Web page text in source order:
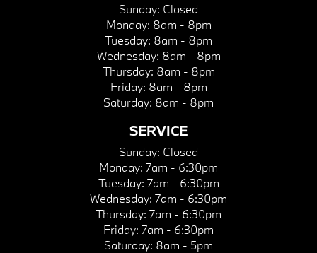
Sunday: Closed
Monday: 8am - 8pm
Tuesday: 8am - 8pm
Wednesday: 8am - 8pm
Thursday: 8am - 8pm
Friday: 8am - 8pm
Saturday: 8am - 8pm
SERVICE
Sunday: Closed
Monday: 7am - 6:30pm
Tuesday: 7am - 6:30pm
Wednesday: 7am - 6:30pm
Thursday: 7am - 6:30pm
Friday: 7am - 6:30pm
Saturday: 8am - 5pm